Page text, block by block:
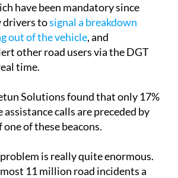
have been mandatory since
drivers tosignal a breakdown
out of the vehicle, and
other road users via the DGT
time.
Solutions found that only 17%
calls are preceded by
of these beacons.
is really quite enormous.
11 million road incidents a